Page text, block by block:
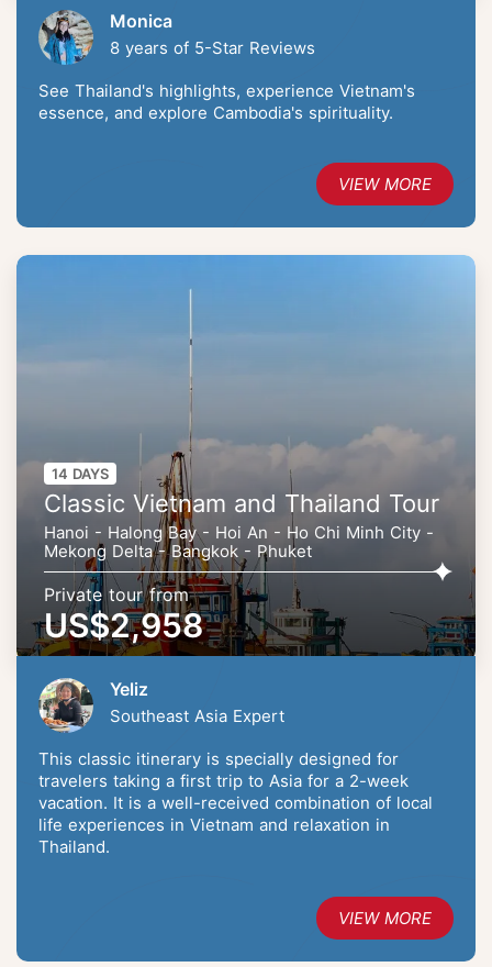
Monica
8 years of 5-Star Reviews
See Thailand's highlights, experience Vietnam's
essence, and explore Cambodia's spirituality.
VIEW MORE
14 DAYS
Classic Vietnam and Thailand Tour
Hanoi - Halong Bay - Hoi An - Ho Chi Minh City -
Mekong Delta - Bangkok - Phuket
Private tour from
US$2,958
Yeliz
Southeast Asia Expert
This classic itinerary is specially designed for
travelers taking a first trip to Asia for a 2-week
vacation. It is a well-received combination of local
life experiences in Vietnam and relaxation in
Thailand.
VIEW MORE